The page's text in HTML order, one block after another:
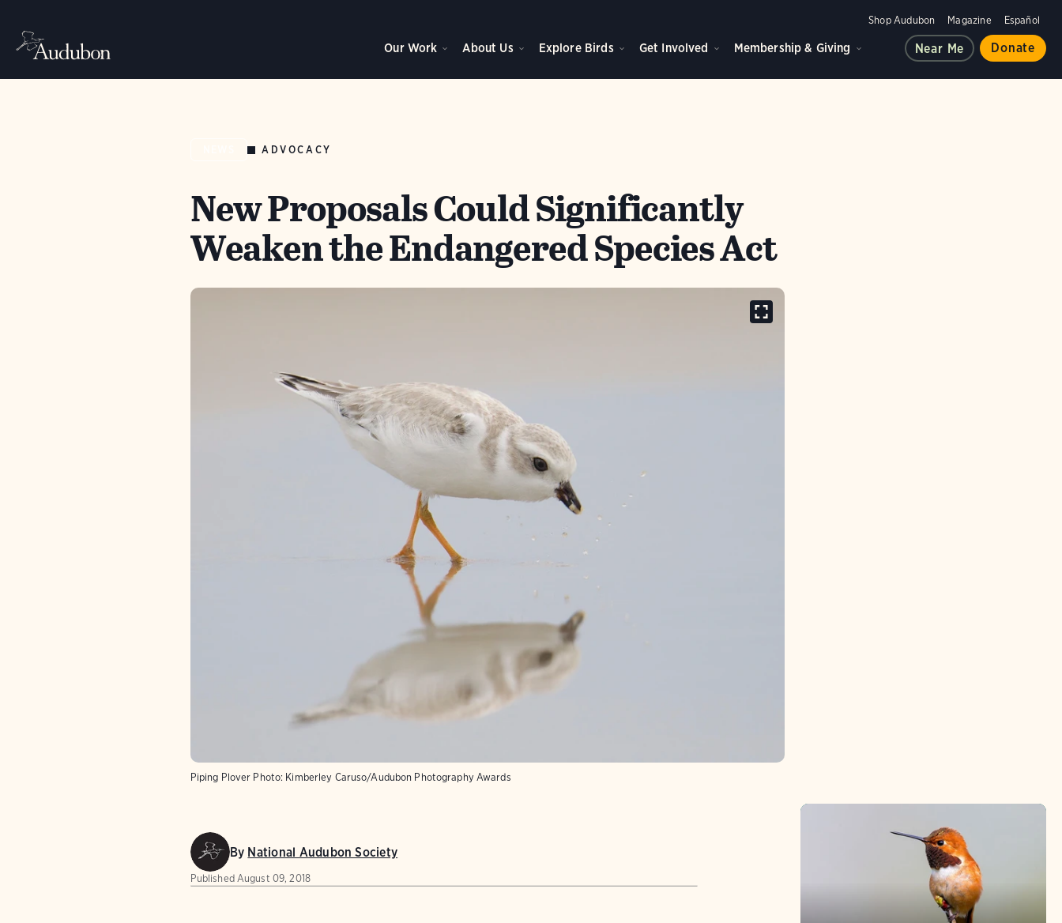
Shop Audubon Magazine Español
Our Work About Us Explore Birds Get Involved Membership & Giving Near Me Donate
ADVOCACY
New Proposals Could Significantly
Weaken the Endangered Species Act
Piping Plover Photo: Kimberley Caruso/Audubon Photography Awards
By National Audubon Society
Published August 09, 2018